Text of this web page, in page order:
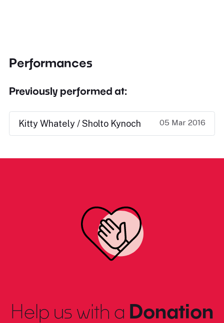
Performances
Previously performed at:
Kitty Whately / Sholto Kynoch 05 Mar 2016
Help us with a Donation